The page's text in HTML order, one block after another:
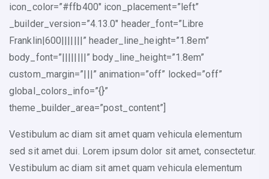
icon_color=”#ffb400″ icon_placement=”left”
_builder_version=”4.13.0″ header_font=”Libre
Franklin|600|||||||” header_line_height=”1.8em”
body_font=”||||||||” body_line_height=”1.8em”
custom_margin=”|||” animation=”off” locked=”off”
global_colors_info=”{}”
theme_builder_area=”post_content”]
Vestibulum ac diam sit amet quam vehicula elementum
sed sit amet dui. Lorem ipsum dolor sit amet, consectetur.
Vestibulum ac diam sit amet quam vehicula elementum